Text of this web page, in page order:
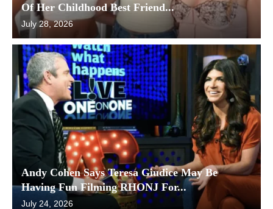
Of Her Childhood Best Friend...
July 28, 2026
Andy Cohen Says Teresa Giudice May Be
Having Fun Filming RHONJ For...
July 24, 2026